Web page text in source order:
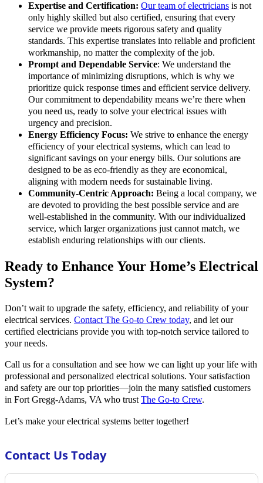
Expertise and Certification: Our team of electricians is not
only highly skilled but also certified, ensuring that every
service we provide meets rigorous safety and quality
standards. This expertise translates into reliable and proficient
workmanship, no matter the complexity of the job.
Prompt and Dependable Service: We understand the
importance of minimizing disruptions, which is why we
prioritize quick response times and efficient service delivery.
Our commitment to dependability means we’re there when
you need us, ready to solve your electrical issues with
urgency and precision.
Energy Efficiency Focus: We strive to enhance the energy
efficiency of your electrical systems, which can lead to
significant savings on your energy bills. Our solutions are
designed to be as eco-friendly as they are economical,
aligning with modern needs for sustainable living.
Community-Centric Approach: Being a local company, we
are devoted to providing the best possible service and are
well-established in the community. With our individualized
service, which larger organizations just cannot match, we
establish enduring relationships with our clients.
Ready to Enhance Your Home’s Electrical
System?
Don’t wait to upgrade the safety, efficiency, and reliability of your
electrical services. Contact The Go-to Crew today, and let our
certified electricians provide you with top-notch service tailored to
your needs.
Call us for a consultation and see how we can light up your life with
professional and personalized electrical solutions. Your satisfaction
and safety are our top priorities—join the many satisfied customers
in Fort Gregg-Adams, VA who trustThe Go-to Crew.
Let’s make your electrical systems better together!
Contact Us Today
Section